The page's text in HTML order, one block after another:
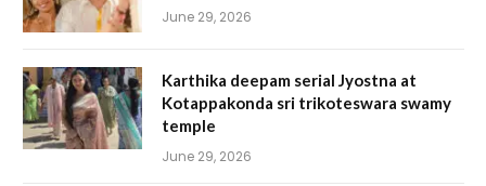
June 29, 2026
Karthika deepam serial Jyostna at
Kotappakonda sri trikoteswara swamy
temple
June 29, 2026